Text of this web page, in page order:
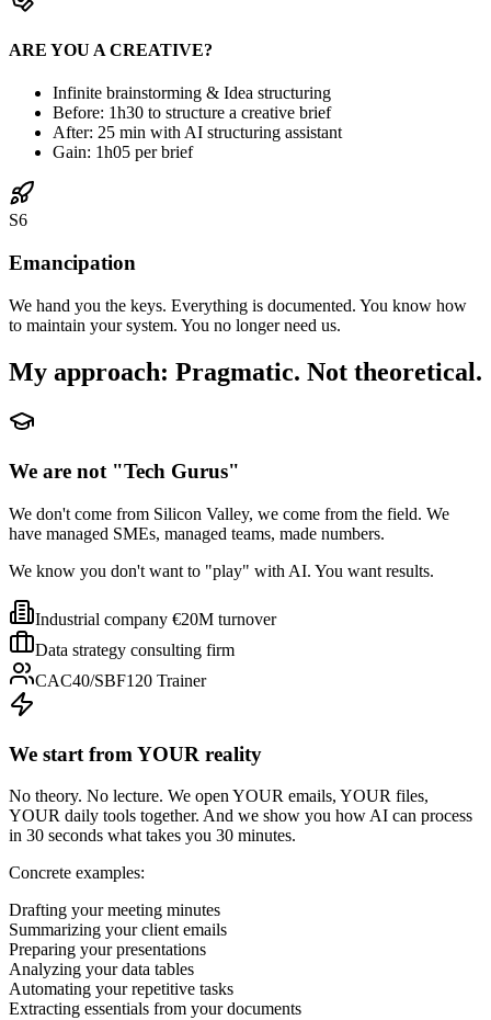
ARE YOU A CREATIVE?
Infinite brainstorming & Idea structuring
Before: 1h30 to structure a creative brief
After: 25 min with AI structuring assistant
Gain: 1h05 per brief
S6
Emancipation
We hand you the keys. Everything is documented. You know how
to maintain your system. You no longer need us.
My approach: Pragmatic. Not theoretical.
We are not "Tech Gurus"
We don't come from Silicon Valley, we come from the field. We
have managed SMEs, managed teams, made numbers.
We know you don't want to "play" with AI. You want results.
Industrial company €20M turnover
Data strategy consulting firm
CAC40/SBF120 Trainer
We start from YOUR reality
No theory. No lecture. We open YOUR emails, YOUR files,
YOUR daily tools together. And we show you how AI can process
in 30 seconds what takes you 30 minutes.
Concrete examples:
Drafting your meeting minutes
Summarizing your client emails
Preparing your presentations
Analyzing your data tables
Automating your repetitive tasks
Extracting essentials from your documents